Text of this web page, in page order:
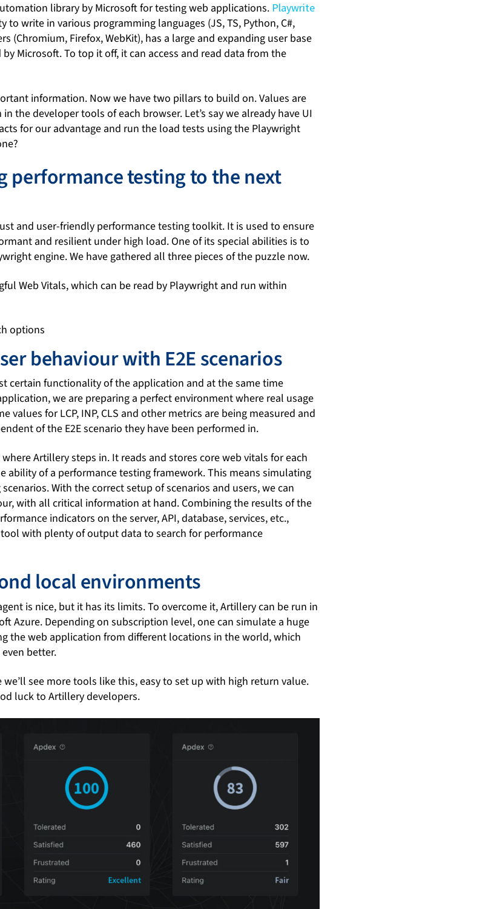
library by Microsoft for testing web applications. Playwrite
to write in various programming languages (JS, TS, Python, C#,
(Chromium, Firefox, WebKit), has a large and expanding user base
Microsoft. To top it off, it can access and read data from the
information. Now we have two pillars to build on. Values are
the developer tools of each browser. Let’s say we already have UI
for our advantage and run the load tests using the Playwright
performance testing to the next
and user-friendly performance testing toolkit. It is used to ensure
and resilient under high load. One of its special abilities is to
engine. We have gathered all three pieces of the puzzle now.
Web Vitals, which can be read by Playwright and run within
behaviour with E2E scenarios
certain functionality of the application and at the same time
we are preparing a perfect environment where real usage
values for LCP, INP, CLS and other metrics are being measured and
of the E2E scenario they have been performed in.
Artillery steps in. It reads and stores core web vitals for each
ability of a performance testing framework. This means simulating
With the correct setup of scenarios and users, we can
with all critical information at hand. Combining the results of the
indicators on the server, API, database, services, etc.,
with plenty of output data to search for performance
local environments
is nice, but it has its limits. To overcome it, Artillery can be run in
Azure. Depending on subscription level, one can simulate a huge
the web application from different locations in the world, which
better.
we’ll see more tools like this, easy to set up with high return value.
luck to Artillery developers.